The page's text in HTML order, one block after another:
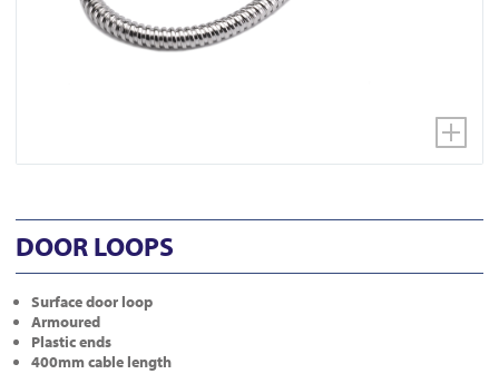
DOOR LOOPS
Surface door loop
Armoured
Plastic ends
400mm cable length